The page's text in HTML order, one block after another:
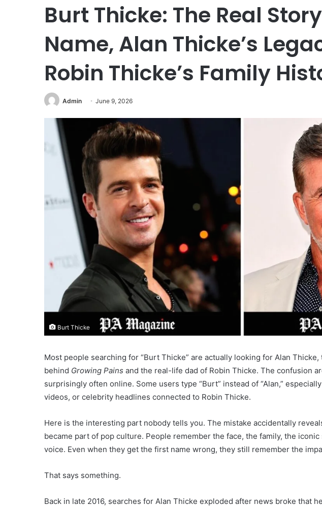
Burt Thicke: The Real
Name, Alan Thicke’s
Robin Thicke’s Family
Admin June 9, 2026
Burt Thicke
Most people searching for “Burt Thicke” are actually looking for Alan
behind Growing Pains and the real-life dad of Robin Thicke. The confusion
surprisingly often online. Some users type “Burt” instead of “Alan,”
videos, or celebrity headlines connected to Robin Thicke.
Here is the interesting part nobody tells you. The mistake accidentally
became part of pop culture. People remember the face, the family, the
voice. Even when they get the first name wrong, they still remember the
That says something.
Back in late 2016, searches for Alan Thicke exploded after news broke that